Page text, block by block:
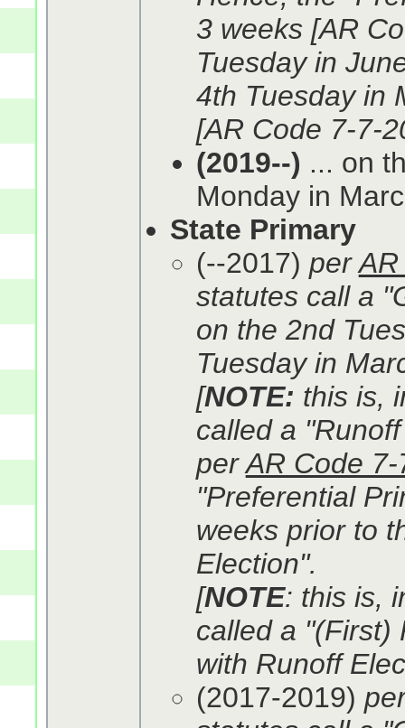
3 weeks [AR
Tuesday in
4th Tuesday in
[AR Code 7-7-
(2019--) ... on
Monday in
State Primary
(--2017) per
statutes call a
on the 2nd
Tuesday in
[NOTE: this is,
called a
perAR Code
"Preferential
weeks prior to
Election".
[NOTE: this is,
called a "(First)
with Runoff
(2017-2019)